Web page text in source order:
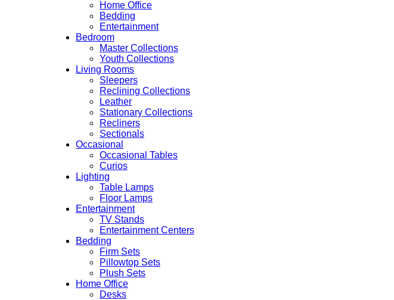
Home Office
Bedding
Entertainment
Bedroom
Master Collections
Youth Collections
Living Rooms
Sleepers
Reclining Collections
Leather
Stationary Collections
Recliners
Sectionals
Occasional
Occasional Tables
Curios
Lighting
Table Lamps
Floor Lamps
Entertainment
TV Stands
Entertainment Centers
Bedding
Firm Sets
Pillowtop Sets
Plush Sets
Home Office
Desks